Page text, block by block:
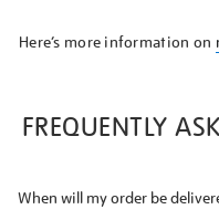
Here’s more information on
FREQUENTLY
When will my order be